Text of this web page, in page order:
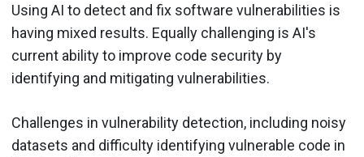
Using AI to detect and fix software vulnerabilities is
having mixed results. Equally challenging is AI's
current ability to improve code security by
identifying and mitigating vulnerabilities.
Challenges in vulnerability detection, including noisy
datasets and difficulty identifying vulnerable code in